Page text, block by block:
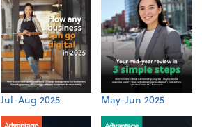
Jul-Aug 2025 May-Jun 2025